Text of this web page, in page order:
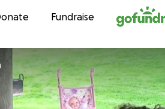
to contentFundraise